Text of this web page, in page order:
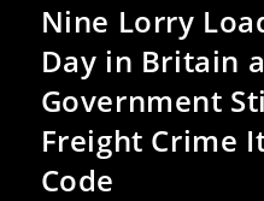
Nine Lorry
Day in Britain
Government
Freight Crime
Code